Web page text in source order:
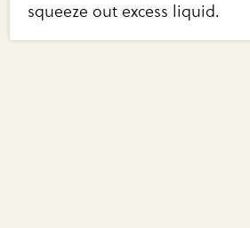
squeeze out excess liquid.